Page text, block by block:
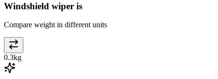
Windshield wiper is
Compare weight in different units
0.3kg